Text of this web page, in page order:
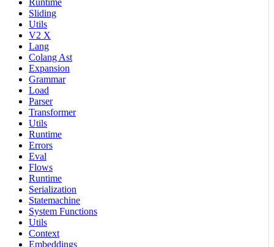
Runtime
Sliding
Utils
V2 X
Lang
Colang Ast
Expansion
Grammar
Load
Parser
Transformer
Utils
Runtime
Errors
Eval
Flows
Runtime
Serialization
Statemachine
System Functions
Utils
Context
Embeddings